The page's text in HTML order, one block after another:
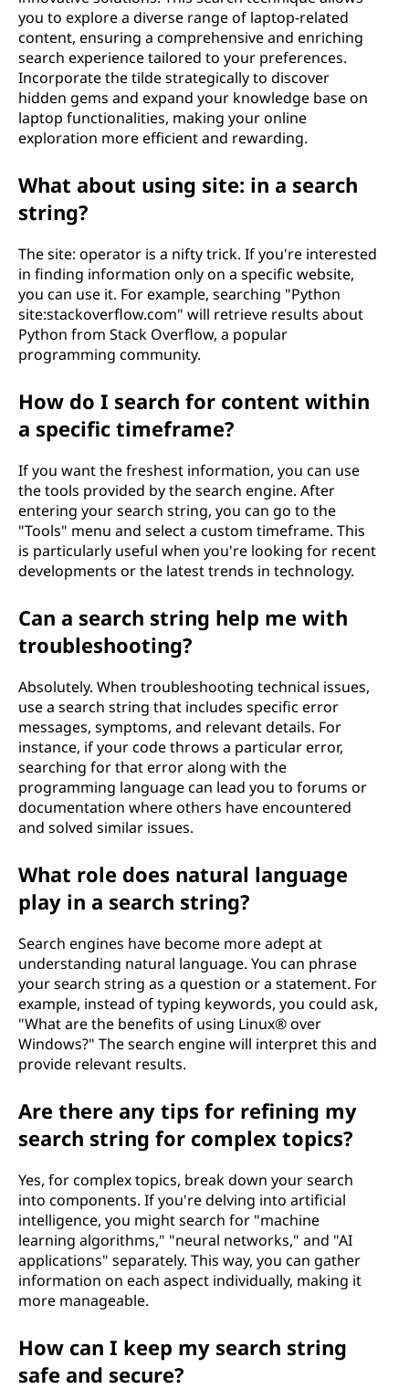
you to explore a diverse range of laptop-related
content, ensuring a comprehensive and enriching
search experience tailored to your preferences.
Incorporate the tilde strategically to discover
hidden gems and expand your knowledge base on
laptop functionalities, making your online
exploration more efficient and rewarding.
What about using site: in a search
string?
The site: operator is a nifty trick. If you're interested
in finding information only on a specific website,
you can use it. For example, searching "Python
site:stackoverflow.com" will retrieve results about
Python from Stack Overflow, a popular
programming community.
How do I search for content within
a specific timeframe?
If you want the freshest information, you can use
the tools provided by the search engine. After
entering your search string, you can go to the
"Tools" menu and select a custom timeframe. This
is particularly useful when you're looking for recent
developments or the latest trends in technology.
Can a search string help me with
troubleshooting?
Absolutely. When troubleshooting technical issues,
use a search string that includes specific error
messages, symptoms, and relevant details. For
instance, if your code throws a particular error,
searching for that error along with the
programming language can lead you to forums or
documentation where others have encountered
and solved similar issues.
What role does natural language
play in a search string?
Search engines have become more adept at
understanding natural language. You can phrase
your search string as a question or a statement. For
example, instead of typing keywords, you could ask,
"What are the benefits of using Linux® over
Windows?" The search engine will interpret this and
provide relevant results.
Are there any tips for refining my
search string for complex topics?
Yes, for complex topics, break down your search
into components. If you're delving into artificial
intelligence, you might search for "machine
learning algorithms," "neural networks," and "AI
applications" separately. This way, you can gather
information on each aspect individually, making it
more manageable.
How can I keep my search string
safe and secure?